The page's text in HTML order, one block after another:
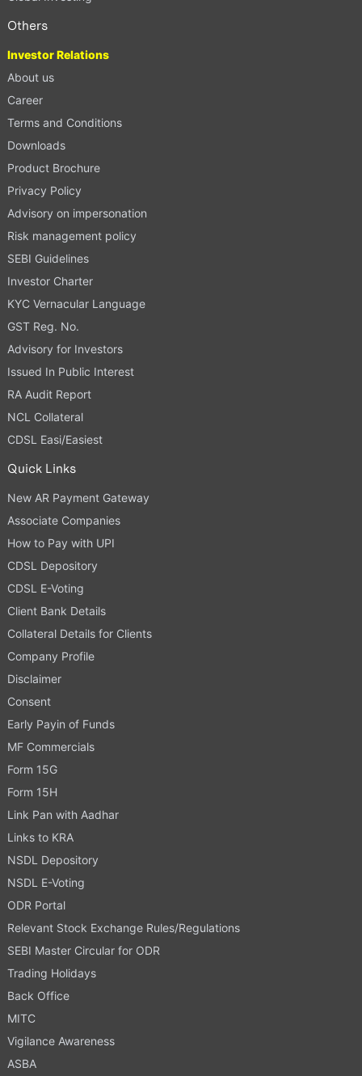
Others
Investor Relations
About us
Career
Terms and Conditions
Downloads
Product Brochure
Privacy Policy
Advisory on impersonation
Risk management policy
SEBI Guidelines
Investor Charter
KYC Vernacular Language
GST Reg. No.
Advisory for Investors
Issued In Public Interest
RA Audit Report
NCL Collateral
CDSL Easi/Easiest
Quick Links
New AR Payment Gateway
Associate Companies
How to Pay with UPI
CDSL Depository
CDSL E-Voting
Client Bank Details
Collateral Details for Clients
Company Profile
Disclaimer
Consent
Early Payin of Funds
MF Commercials
Form 15G
Form 15H
Link Pan with Aadhar
Links to KRA
NSDL Depository
NSDL E-Voting
ODR Portal
Relevant Stock Exchange Rules/Regulations
SEBI Master Circular for ODR
Trading Holidays
Back Office
MITC
Vigilance Awareness
ASBA